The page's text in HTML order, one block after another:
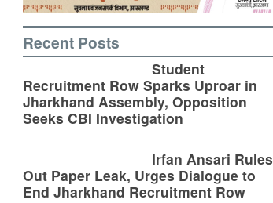
Recent Posts
Student
Recruitment Row Sparks Uproar in
Jharkhand Assembly, Opposition
Seeks CBI Investigation
Irfan Ansari Rules
Out Paper Leak, Urges Dialogue to
End Jharkhand Recruitment Row